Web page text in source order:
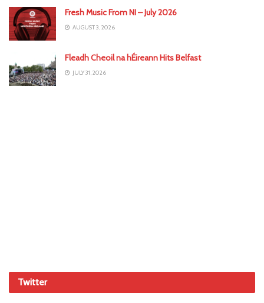
Fresh Music From NI – July 2026
AUGUST 3, 2026
Fleadh Cheoil na hÉireann Hits Belfast
JULY 31, 2026
Twitter